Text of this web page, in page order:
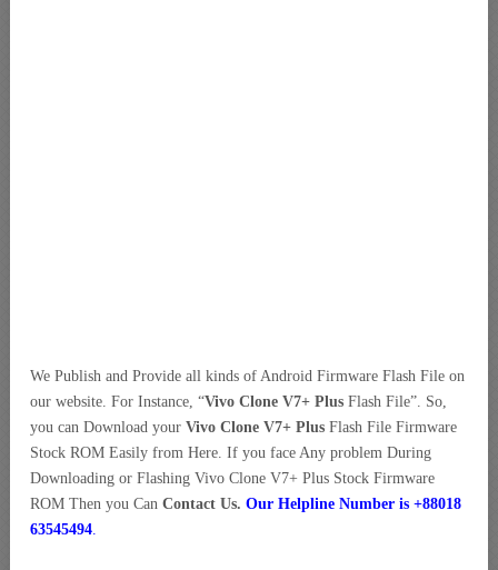
We Publish and Provide all kinds of Android Firmware Flash File on
our website. For Instance, “Vivo Clone V7+ Plus Flash File”. So,
you can Download your Vivo Clone V7+ Plus Flash File Firmware
Stock ROM Easily from Here. If you face Any problem During
Downloading or Flashing Vivo Clone V7+ Plus Stock Firmware
ROM Then you Can Contact Us. Our Helpline Number is +88018
63545494.